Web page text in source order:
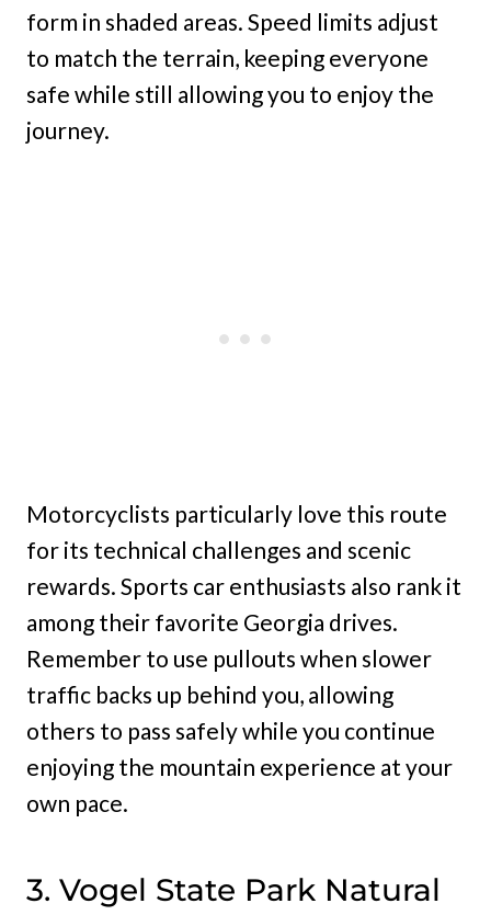
form in shaded areas. Speed limits adjust
to match the terrain, keeping everyone
safe while still allowing you to enjoy the
journey.
Motorcyclists particularly love this route
for its technical challenges and scenic
rewards. Sports car enthusiasts also rank it
among their favorite Georgia drives.
Remember to use pullouts when slower
traffic backs up behind you, allowing
others to pass safely while you continue
enjoying the mountain experience at your
own pace.
3. Vogel State Park Natural